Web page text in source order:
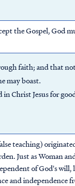
the Gospel, God
faith; and that
may boast.
Christ Jesus for
teaching)
Just as Woman
of God's will,
and independence